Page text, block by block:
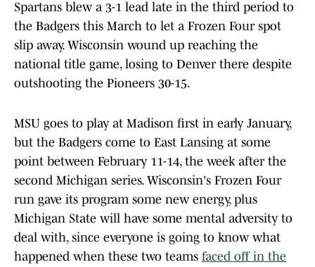
Spartans blew a 3-1 lead late in the third period to
the Badgers this March to let a Frozen Four spot
slip away. Wisconsin wound up reaching the
national title game, losing to Denver there despite
outshooting the Pioneers 30-15.
MSU goes to play at Madison first in early January,
but the Badgers come to East Lansing at some
point between February 11-14, the week after the
second Michigan series. Wisconsin's Frozen Four
run gave its program some new energy, plus
Michigan State will have some mental adversity to
deal with, since everyone is going to know what
happened when these two teams faced off in the